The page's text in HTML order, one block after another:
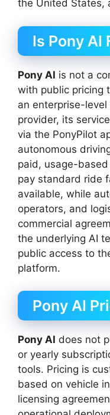
the United States,
Is Pony AI
Pony AI is not a
with public pricing
an enterprise-
provider, its
via the PonyPilot
autonomous
paid, usage-
pay standard ride
available, while
operators, and
commercial
the underlying AI
public access to
platform.
Pony AI
Pony AI does not
or yearly
tools. Pricing is
based on vehicle
licensing